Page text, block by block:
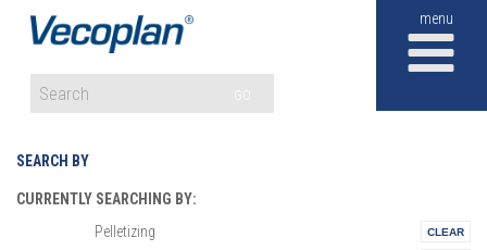
SEARCH BY
CURRENTLY SEARCHING BY:
Pelletizing